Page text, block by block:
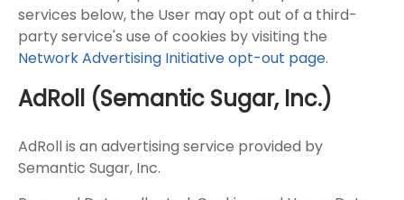
services below, the User may opt out of a third-
party service's use of cookies by visiting the
Network Advertising Initiative opt-out page.
AdRoll (Semantic Sugar, Inc.)
AdRoll is an advertising service provided by
Semantic Sugar, Inc.